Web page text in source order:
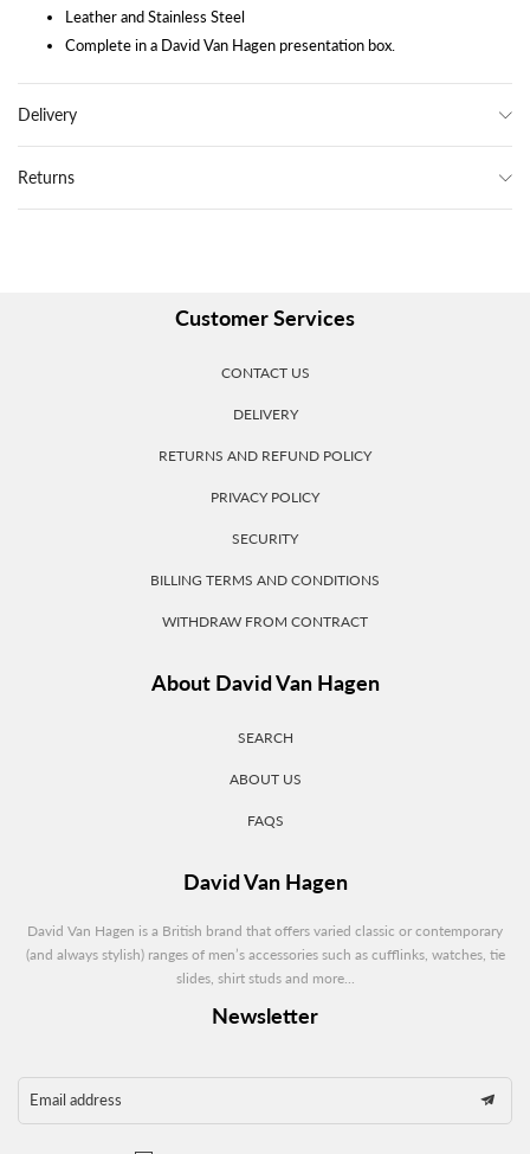
Leather and Stainless Steel
Complete in a David Van Hagen presentation box.
Delivery
Returns
Customer Services
CONTACT US
DELIVERY
RETURNS AND REFUND POLICY
PRIVACY POLICY
SECURITY
BILLING TERMS AND CONDITIONS
WITHDRAW FROM CONTRACT
About David Van Hagen
SEARCH
ABOUT US
FAQS
David Van Hagen
David Van Hagen is a British brand that offers varied classic or contemporary
(and always stylish) ranges of men’s accessories such as cufflinks, watches, tie
slides, shirt studs and more...
Newsletter
Email address